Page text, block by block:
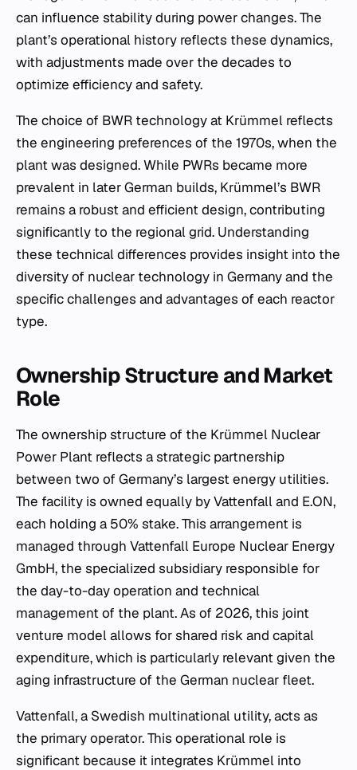
can influence stability during power changes. The
plant’s operational history reflects these dynamics,
with adjustments made over the decades to
optimize efficiency and safety.
The choice of BWR technology at Krümmel reflects
the engineering preferences of the 1970s, when the
plant was designed. While PWRs became more
prevalent in later German builds, Krümmel’s BWR
remains a robust and efficient design, contributing
significantly to the regional grid. Understanding
these technical differences provides insight into the
diversity of nuclear technology in Germany and the
specific challenges and advantages of each reactor
type.
Ownership Structure and Market
Role
The ownership structure of the Krümmel Nuclear
Power Plant reflects a strategic partnership
between two of Germany’s largest energy utilities.
The facility is owned equally by Vattenfall and E.ON,
each holding a 50% stake. This arrangement is
managed through Vattenfall Europe Nuclear Energy
GmbH, the specialized subsidiary responsible for
the day-to-day operation and technical
management of the plant. As of 2026, this joint
venture model allows for shared risk and capital
expenditure, which is particularly relevant given the
aging infrastructure of the German nuclear fleet.
Vattenfall, a Swedish multinational utility, acts as
the primary operator. This operational role is
significant because it integrates Krümmel into